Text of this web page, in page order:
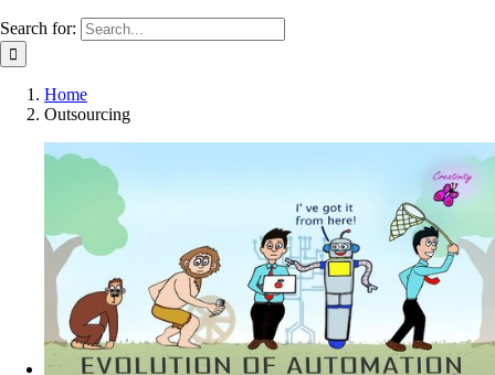
Search for:
Home
Outsourcing